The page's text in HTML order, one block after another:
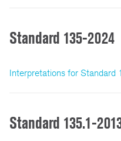
Standard 135-2024
Interpretations for Standard
Standard 135.1-